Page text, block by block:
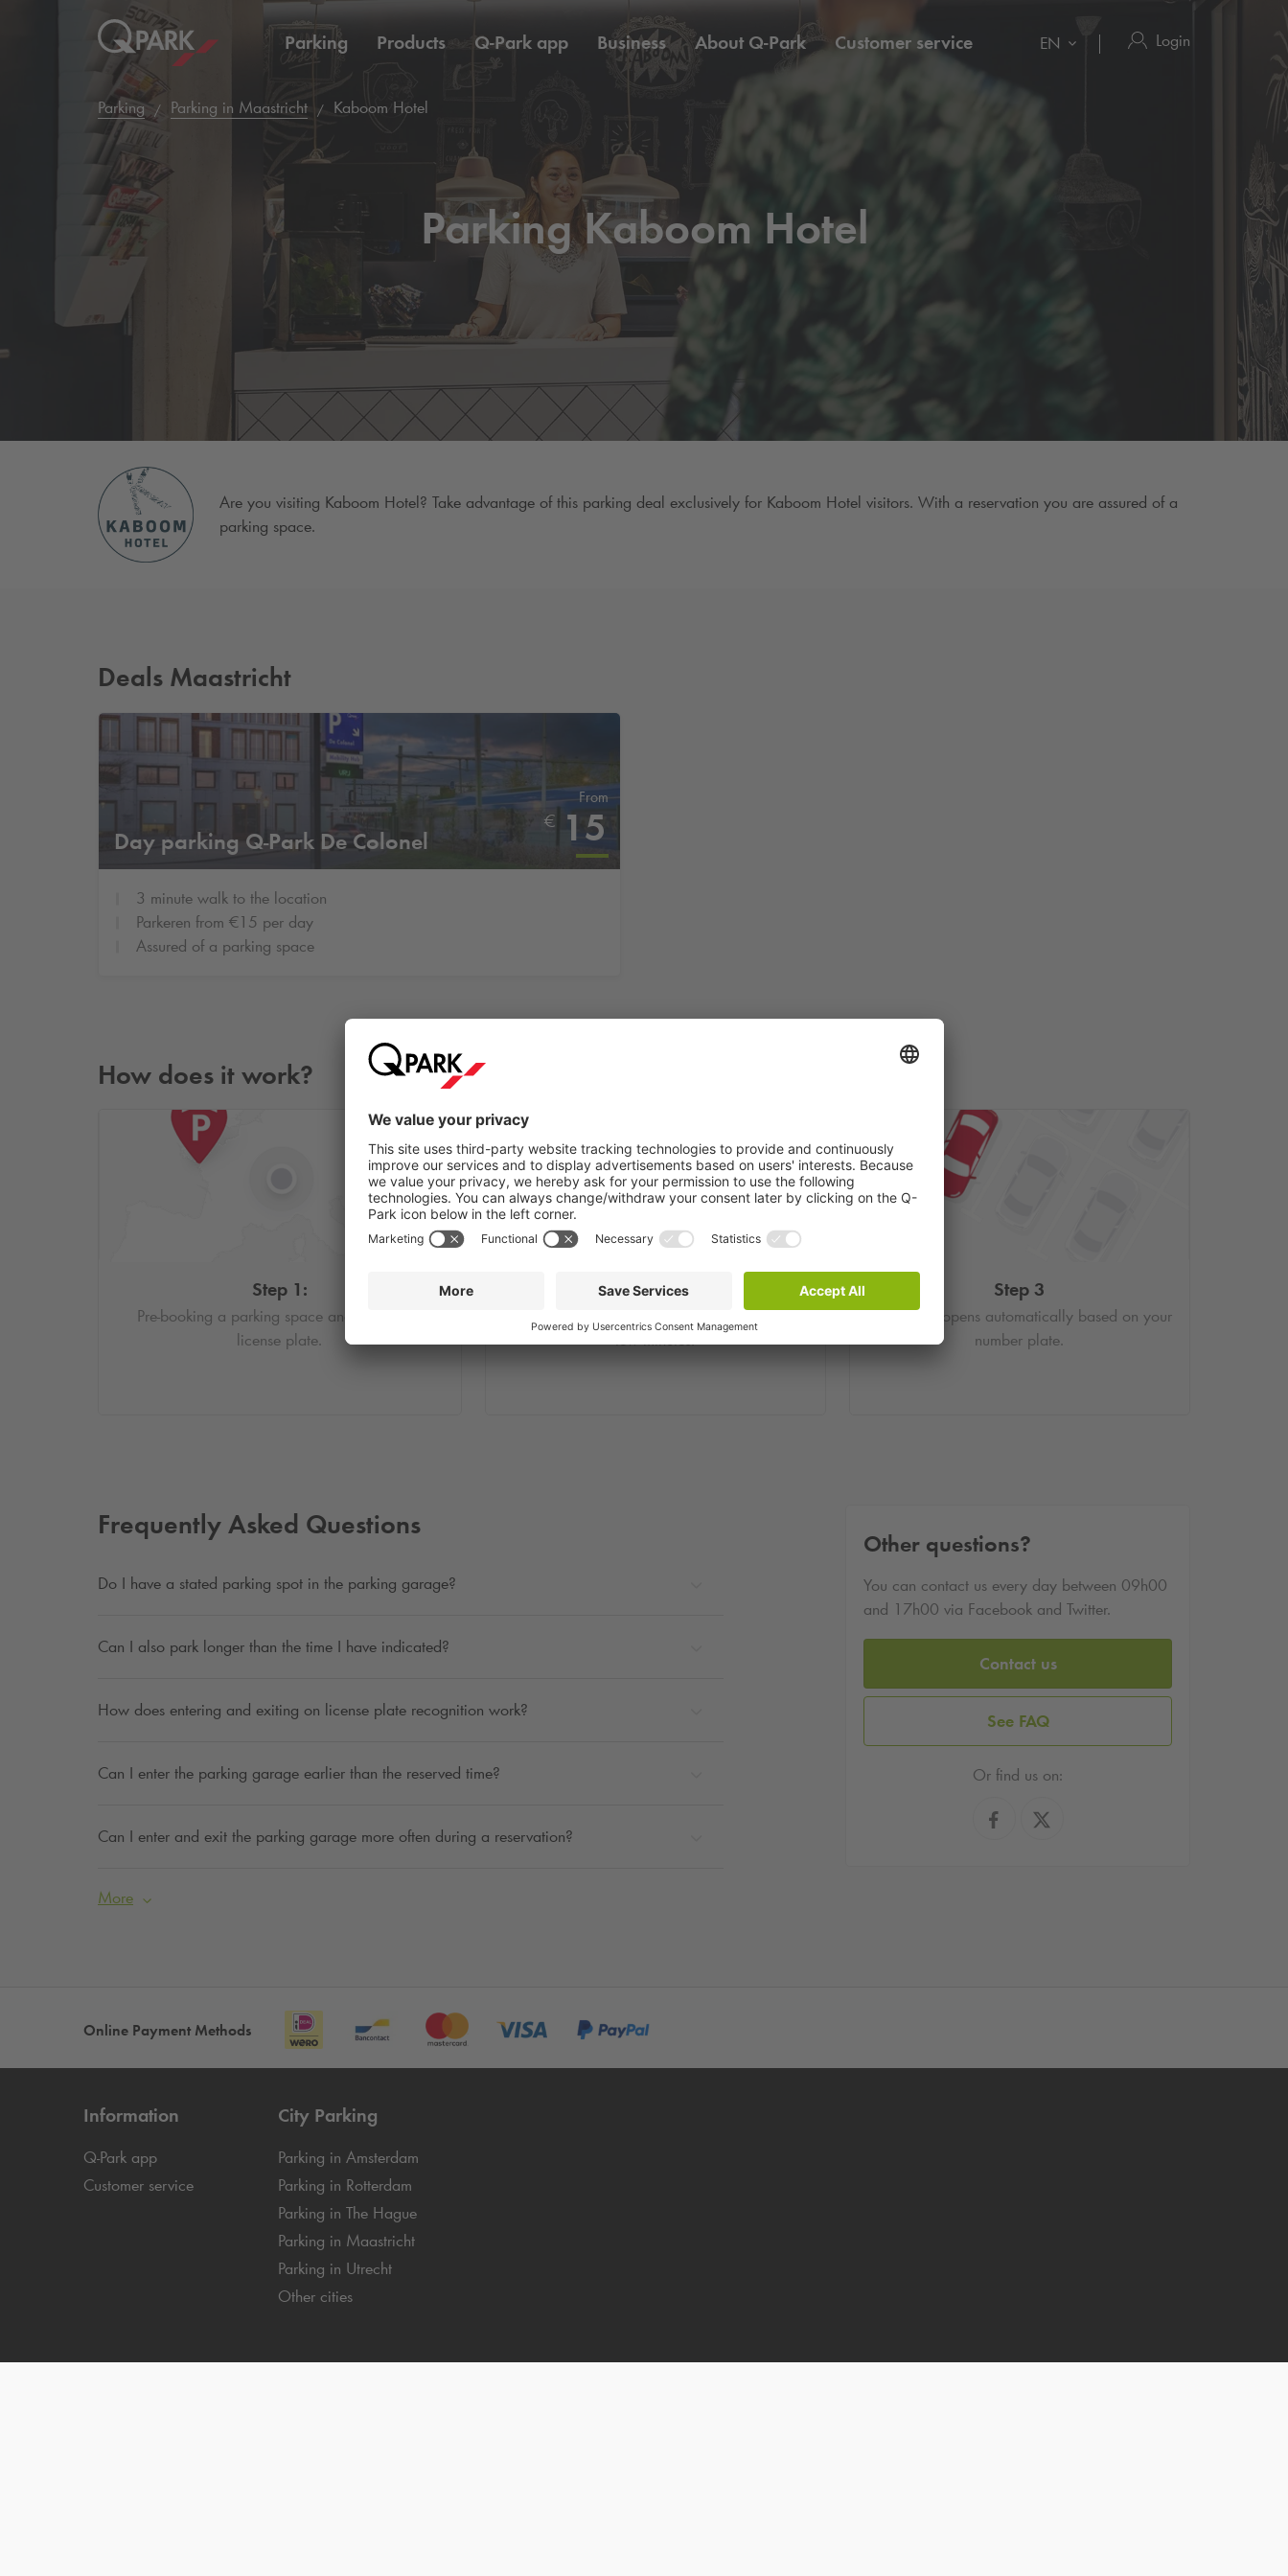
Parking Products Q-Park app Business About Q-Park Customer service EN Login
Parking Parking in Maastricht Kaboom Hotel
Parking Kaboom Hotel
Are you visiting Kaboom Hotel? Take advantage of this parking deal exclusively for Kaboom Hotel visitors. With a reservation you are assured of a
parking space.
Deals Maastricht
Day parking Q-Park De Colonel
From
€ 15
3 minute walk to the location
Parkeren from €15 per day
Assured of a parking space
How does it work?
Step 1:
Pre-booking a parking space and enter your
license plate.
Step 2
You will receive a confirmation email within a
few minutes.
Step 3
The barrier opens automatically based on your
number plate.
Frequently Asked Questions
Do I have a stated parking spot in the parking garage?
Can I also park longer than the time I have indicated?
How does entering and exiting on license plate recognition work?
Can I enter the parking garage earlier than the reserved time?
Can I enter and exit the parking garage more often during a reservation?
More
Other questions?
You can contact us every day between 09h00
and 17h00 via Facebook and Twitter.
Contact us
See FAQ
Or find us on:
Online Payment Methods
Information
Q-Park app
Customer service
City Parking
Parking in Amsterdam
Parking in Rotterdam
Parking in The Hague
Parking in Maastricht
Parking in Utrecht
Other cities